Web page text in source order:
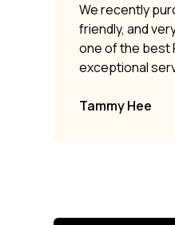
We recently
friendly, and
one of the best
exceptional
Tammy Hee